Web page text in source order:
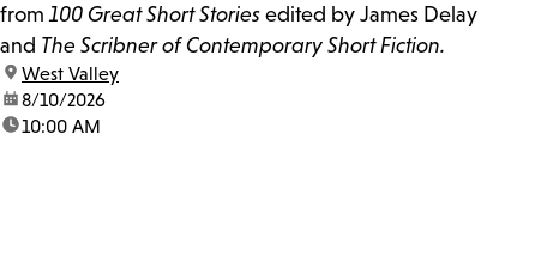
from 100 Great Short Stories edited by James Delay
and The Scribner of Contemporary Short Fiction.
location:
West Valley
date:8/10/2026
time:10:00 AM